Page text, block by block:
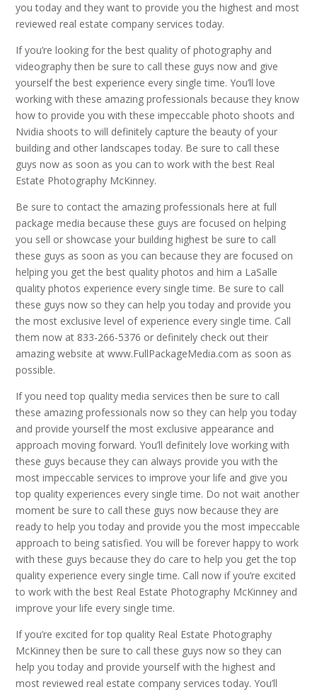
you today and they want to provide you the highest and most
reviewed real estate company services today.
If you’re looking for the best quality of photography and
videography then be sure to call these guys now and give
yourself the best experience every single time. You’ll love
working with these amazing professionals because they know
how to provide you with these impeccable photo shoots and
Nvidia shoots to will definitely capture the beauty of your
building and other landscapes today. Be sure to call these
guys now as soon as you can to work with the best Real
Estate Photography McKinney.
Be sure to contact the amazing professionals here at full
package media because these guys are focused on helping
you sell or showcase your building highest be sure to call
these guys as soon as you can because they are focused on
helping you get the best quality photos and him a LaSalle
quality photos experience every single time. Be sure to call
these guys now so they can help you today and provide you
the most exclusive level of experience every single time. Call
them now at 833-266-5376 or definitely check out their
amazing website at www.FullPackageMedia.com as soon as
possible.
If you need top quality media services then be sure to call
these amazing professionals now so they can help you today
and provide yourself the most exclusive appearance and
approach moving forward. You’ll definitely love working with
these guys because they can always provide you with the
most impeccable services to improve your life and give you
top quality experiences every single time. Do not wait another
moment be sure to call these guys now because they are
ready to help you today and provide you the most impeccable
approach to being satisfied. You will be forever happy to work
with these guys because they do care to help you get the top
quality experience every single time. Call now if you’re excited
to work with the best Real Estate Photography McKinney and
improve your life every single time.
If you’re excited for top quality Real Estate Photography
McKinney then be sure to call these guys now so they can
help you today and provide yourself with the highest and
most reviewed real estate company services today. You’ll